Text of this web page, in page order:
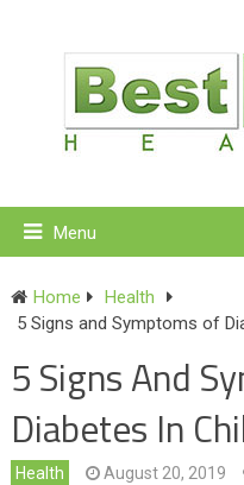
Menu
Home
Health
5 Signs and Symptoms of
5 Signs And
Diabetes In
Health August 20, 2019